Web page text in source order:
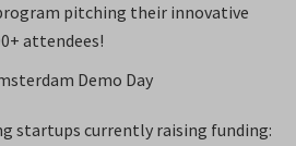
pitching their innovative
attendees!
startups currently raising funding: